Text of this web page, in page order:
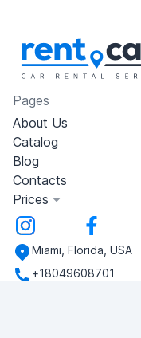
Pages
About Us
Catalog
Blog
Contacts
Prices
Miami, Florida, USA
+18049608701